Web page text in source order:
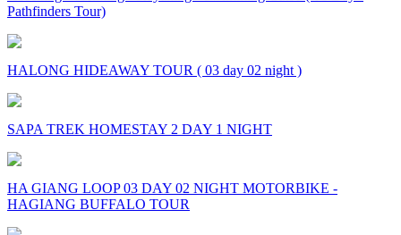
Pathfinders Tour)
HALONG HIDEAWAY TOUR ( 03 day 02 night )
SAPA TREK HOMESTAY 2 DAY 1 NIGHT
HA GIANG LOOP 03 DAY 02 NIGHT MOTORBIKE -
HAGIANG BUFFALO TOUR